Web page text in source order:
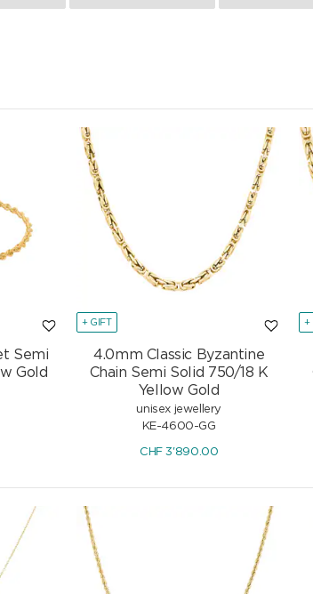
Semi
Gold
+ GIFT
4.0mm Classic Byzantine
Chain Semi Solid 750/18 K
Yellow Gold
unisex jewellery
KE-4600-GG
CHF3'890.00
+